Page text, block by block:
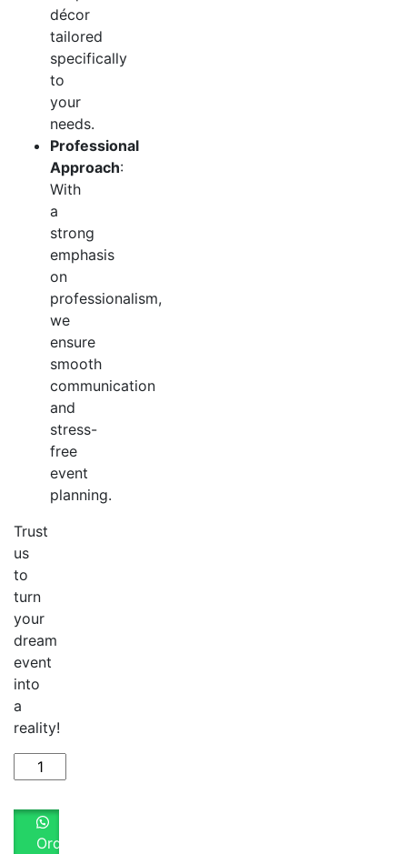
décor
tailored
specifically
to
your
needs.
Professional
Approach:
With
a
strong
emphasis
on
professionalism,
we
ensure
smooth
communication
and
stress-
free
event
planning.
Trust
us
to
turn
your
dream
event
into
a
reality!
Order